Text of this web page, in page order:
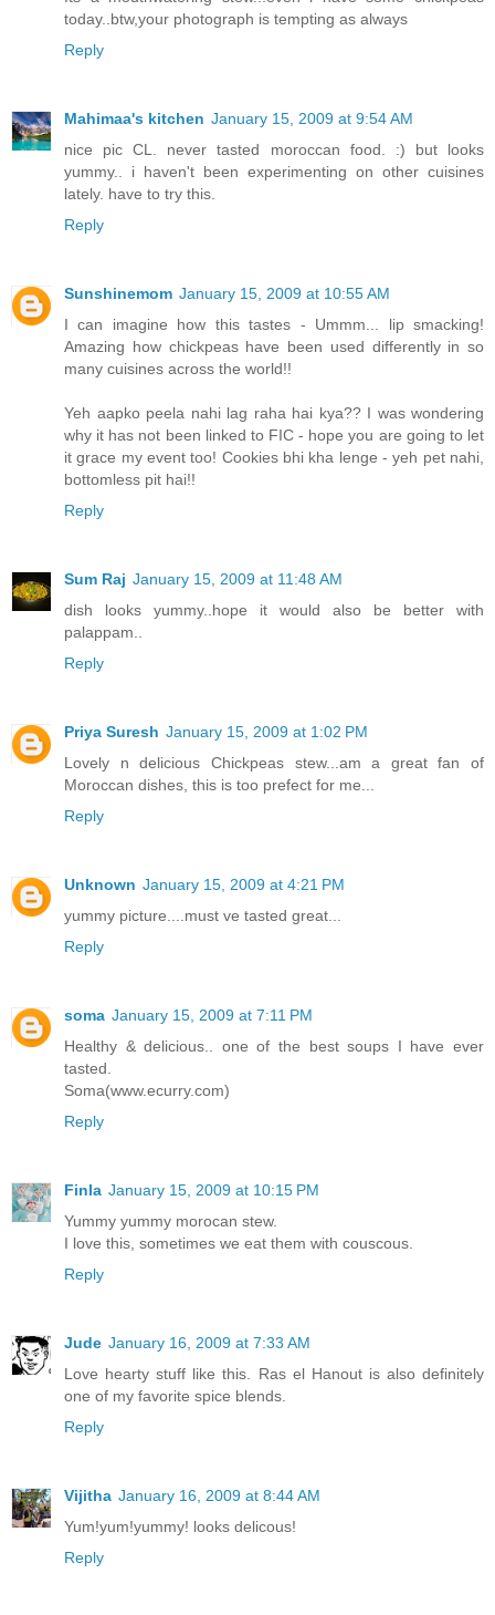
today..btw,your photograph is tempting as always
Reply
Mahimaa's kitchen January 15, 2009 at 9:54 AM
nice pic CL. never tasted moroccan food. :) but looks
yummy.. i haven't been experimenting on other cuisines
lately. have to try this.
Reply
Sunshinemom January 15, 2009 at 10:55 AM
I can imagine how this tastes - Ummm... lip smacking!
Amazing how chickpeas have been used differently in so
many cuisines across the world!!
Yeh aapko peela nahi lag raha hai kya?? I was wondering
why it has not been linked to FIC - hope you are going to let
it grace my event too! Cookies bhi kha lenge - yeh pet nahi,
bottomless pit hai!!
Reply
Sum Raj January 15, 2009 at 11:48 AM
dish looks yummy..hope it would also be better with
palappam..
Reply
Priya Suresh January 15, 2009 at 1:02 PM
Lovely n delicious Chickpeas stew...am a great fan of
Moroccan dishes, this is too prefect for me...
Reply
Unknown January 15, 2009 at 4:21 PM
yummy picture....must ve tasted great...
Reply
soma January 15, 2009 at 7:11 PM
Healthy & delicious.. one of the best soups I have ever
tasted.
Soma(www.ecurry.com)
Reply
Finla January 15, 2009 at 10:15 PM
Yummy yummy morocan stew.
I love this, sometimes we eat them with couscous.
Reply
Jude January 16, 2009 at 7:33 AM
Love hearty stuff like this. Ras el Hanout is also definitely
one of my favorite spice blends.
Reply
Vijitha January 16, 2009 at 8:44 AM
Yum!yum!yummy! looks delicous!
Reply